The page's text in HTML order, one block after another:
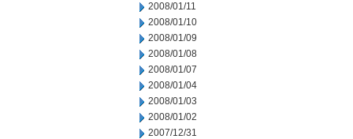
2008/01/11
2008/01/10
2008/01/09
2008/01/08
2008/01/07
2008/01/04
2008/01/03
2008/01/02
2007/12/31